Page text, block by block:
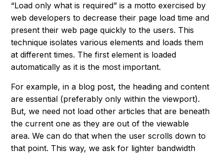
“Load only what is required” is a motto exercised by
web developers to decrease their page load time and
present their web page quickly to the users. This
technique isolates various elements and loads them
at different times. The first element is loaded
automatically as it is the most important.
For example, in a blog post, the heading and content
are essential (preferably only within the viewport).
But, we need not load other articles that are beneath
the current one as they are out of the viewable
area. We can do that when the user scrolls down to
that point. This way, we ask for lighter bandwidth